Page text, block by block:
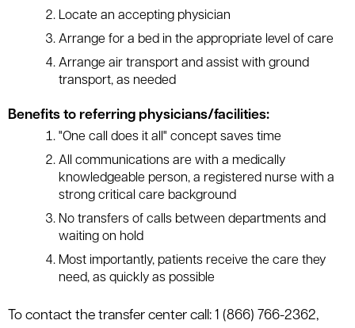
Locate an accepting physician
Arrange for a bed in the appropriate level of care
Arrange air transport and assist with ground
transport, as needed
Benefits to referring physicians/facilities:
"One call does it all" concept saves time
All communications are with a medically
knowledgeable person, a registered nurse with a
strong critical care background
No transfers of calls between departments and
waiting on hold
Most importantly, patients receive the care they
need, as quickly as possible
To contact the transfer center call: 1 (866) 766-2362,